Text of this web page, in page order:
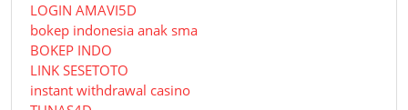
LOGIN AMAVI5D
bokep indonesia anak sma
BOKEP INDO
LINK SESETOTO
instant withdrawal casino